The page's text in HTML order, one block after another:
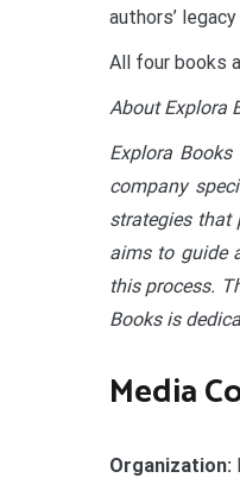
authors’
All four books
About Explora
Explora
company
strategies that
aims to guide
this process.
Books is
Media
Organization: